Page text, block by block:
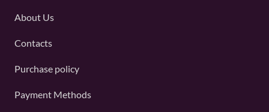
About Us
Contacts
Purchase policy
Payment Methods